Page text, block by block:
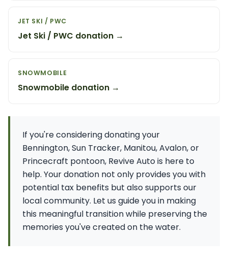
JET SKI / PWC
Jet Ski / PWC donation →
SNOWMOBILE
Snowmobile donation →
If you're considering donating your
Bennington, Sun Tracker, Manitou, Avalon, or
Princecraft pontoon, Revive Auto is here to
help. Your donation not only provides you with
potential tax benefits but also supports our
local community. Let us guide you in making
this meaningful transition while preserving the
memories you've created on the water.